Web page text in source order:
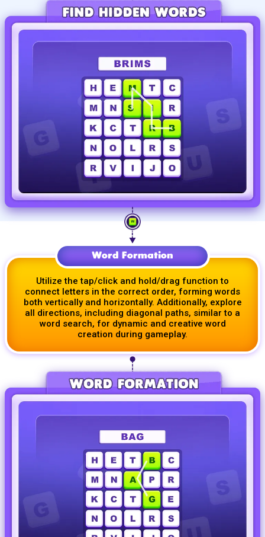
Word Formation
Utilize the tap/click and hold/drag function to
connect letters in the correct order, forming words
both vertically and horizontally. Additionally, explore
all directions, including diagonal paths, similar to a
word search, for dynamic and creative word
creation during gameplay.